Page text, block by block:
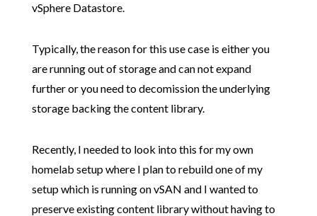
vSphere Datastore.
Typically, the reason for this use case is either you
are running out of storage and can not expand
further or you need to decomission the underlying
storage backing the content library.
Recently, I needed to look into this for my own
homelab setup where I plan to rebuild one of my
setup which is running on vSAN and I wanted to
preserve existing content library without having to